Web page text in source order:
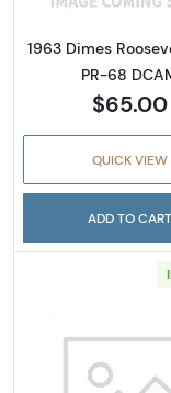
1963 Dimes
PR-68
$65.00
QUICK VIEW
ADD TO CART